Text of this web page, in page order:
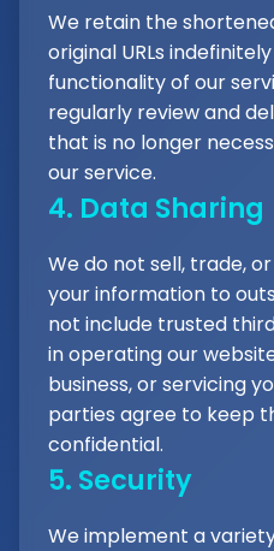
We retain the
original URLs
functionality of our
regularly review and
that is no longer
our service.
4. Data Sharing
We do not sell, trade,
your information to
not include trusted
in operating our
business, or servicing
parties agree to keep
confidential.
5. Security
We implement a